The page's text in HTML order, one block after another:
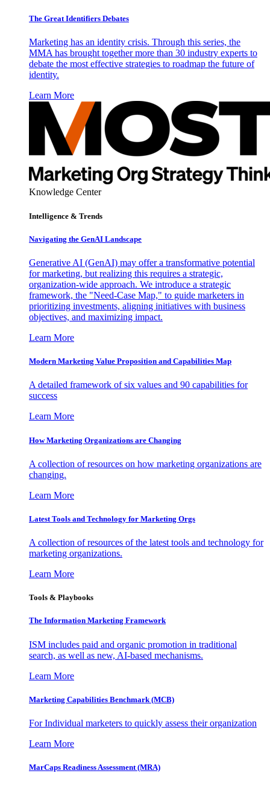
The Great Identifiers Debates
Marketing has an identity crisis. Through this series, the
MMA has brought together more than 30 industry experts to
debate the most effective strategies to roadmap the future of
identity.
Learn More
Knowledge Center
Intelligence & Trends
Navigating the GenAI Landscape
Generative AI (GenAI) may offer a transformative potential
for marketing, but realizing this requires a strategic,
organization-wide approach. We introduce a strategic
framework, the "Need-Case Map," to guide marketers in
prioritizing investments, aligning initiatives with business
objectives, and maximizing impact.
Learn More
Modern Marketing Value Proposition and Capabilities Map
A detailed framework of six values and 90 capabilities for
success
Learn More
How Marketing Organizations are Changing
A collection of resources on how marketing organizations are
changing.
Learn More
Latest Tools and Technology for Marketing Orgs
A collection of resources of the latest tools and technology for
marketing organizations.
Learn More
Tools & Playbooks
The Information Marketing Framework
ISM includes paid and organic promotion in traditional
search, as well as new, AI-based mechanisms.
Learn More
Marketing Capabilities Benchmark (MCB)
For Individual marketers to quickly assess their organization
Learn More
MarCaps Readiness Assessment (MRA)